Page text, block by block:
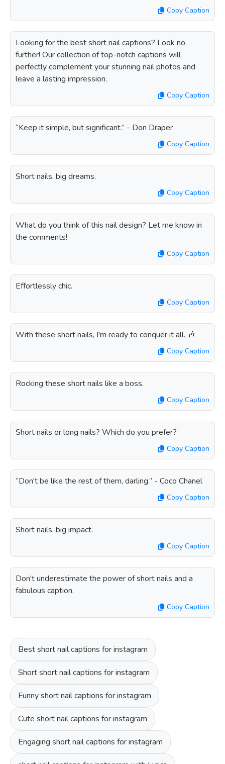
Copy Caption
Looking for the best short nail captions? Look no
further! Our collection of top-notch captions will
perfectly complement your stunning nail photos and
leave a lasting impression.
Copy Caption
“Keep it simple, but significant.” - Don Draper
Copy Caption
Short nails, big dreams.
Copy Caption
What do you think of this nail design? Let me know in
the comments!
Copy Caption
Effortlessly chic.
Copy Caption
With these short nails, I'm ready to conquer it all. 🎶
Copy Caption
Rocking these short nails like a boss.
Copy Caption
Short nails or long nails? Which do you prefer?
Copy Caption
“Don't be like the rest of them, darling.” - Coco Chanel
Copy Caption
Short nails, big impact.
Copy Caption
Don't underestimate the power of short nails and a
fabulous caption.
Copy Caption
Best short nail captions for instagram
Short short nail captions for instagram
Funny short nail captions for instagram
Cute short nail captions for instagram
Engaging short nail captions for instagram